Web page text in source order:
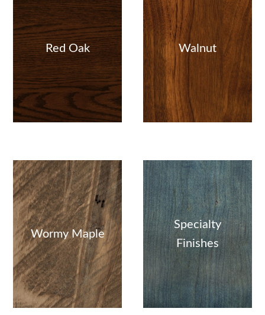
Red Oak Walnut
Wormy Maple
Specialty
Finishes